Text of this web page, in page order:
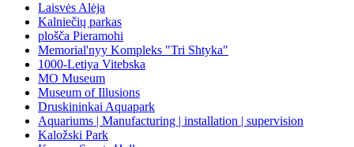
Laisvės Alėja
Kalniečių parkas
plošča Pieramohi
Memorial'nyy Kompleks "Tri Shtyka"
1000-Letiya Vitebska
MO Museum
Museum of Illusions
Druskininkai Aquapark
Aquariums | Manufacturing | installation | supervision
Kaložski Park